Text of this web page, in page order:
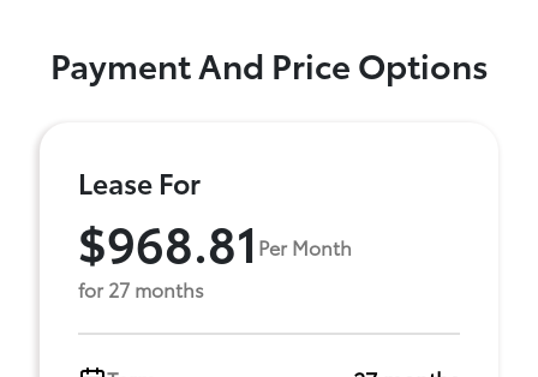
Payment And Price Options
Lease For
$968.81 Per Month
for 27 months